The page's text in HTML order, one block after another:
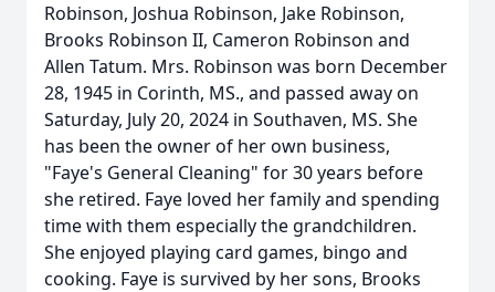
Robinson, Joshua Robinson, Jake Robinson,
Brooks Robinson II, Cameron Robinson and
Allen Tatum. Mrs. Robinson was born December
28, 1945 in Corinth, MS., and passed away on
Saturday, July 20, 2024 in Southaven, MS. She
has been the owner of her own business,
"Faye's General Cleaning" for 30 years before
she retired. Faye loved her family and spending
time with them especially the grandchildren.
She enjoyed playing card games, bingo and
cooking. Faye is survived by her sons, Brooks